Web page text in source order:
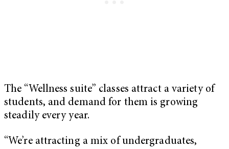
The “Wellness suite” classes attract a variety of
students, and demand for them is growing
steadily every year.
“We’re attracting a mix of undergraduates,